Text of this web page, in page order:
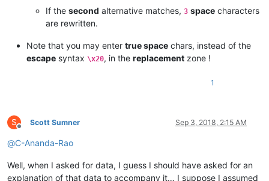
If the second alternative matches, 3 space characters
are rewritten.
Note that you may enter true space chars, instead of the
escape syntax \x20, in the replacement zone !
1
S
Offline
Scott Sumner Sep 3, 2018, 2:15 AM
@C-Ananda-Rao
Well, when I asked for data, I guess I should have asked for an
explanation of that data to accompany it… I suppose I assumed